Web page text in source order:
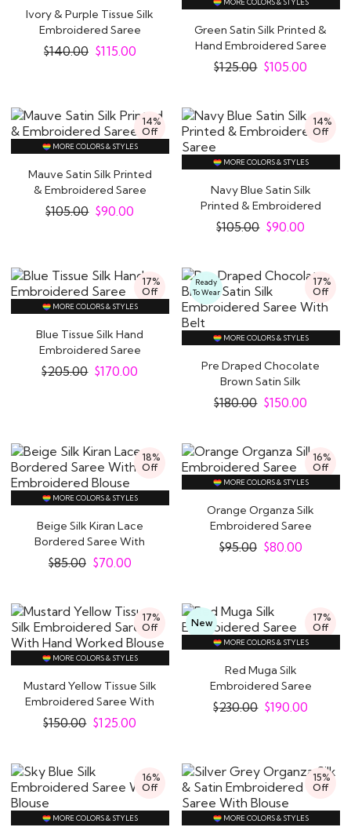
Ivory & Purple Tissue Silk
Embroidered Saree
$140.00 $115.00
MORE COLORS & STYLES
Green Satin Silk Printed &
Hand Embroidered Saree
$125.00 $105.00
14%
Off
MORE COLORS & STYLES
Mauve Satin Silk Printed
& Embroidered Saree
$105.00 $90.00
14%
Off
MORE COLORS & STYLES
Navy Blue Satin Silk
Printed & Embroidered
Saree
$105.00 $90.00
17%
Off
MORE COLORS & STYLES
Blue Tissue Silk Hand
Embroidered Saree
$205.00 $170.00
17%
Off
Ready
To Wear
MORE COLORS & STYLES
Pre Draped Chocolate
Brown Satin Silk
Embroidered Saree..
$180.00 $150.00
18%
Off
MORE COLORS & STYLES
Beige Silk Kiran Lace
Bordered Saree With
Embroidered Blouse
$85.00 $70.00
16%
Off
MORE COLORS & STYLES
Orange Organza Silk
Embroidered Saree
$95.00 $80.00
17%
Off
MORE COLORS & STYLES
Mustard Yellow Tissue Silk
Embroidered Saree With
Hand..
$150.00 $125.00
17%
Off
New
MORE COLORS & STYLES
Red Muga Silk
Embroidered Saree
$230.00 $190.00
16%
Off
MORE COLORS & STYLES
15%
Off
MORE COLORS & STYLES